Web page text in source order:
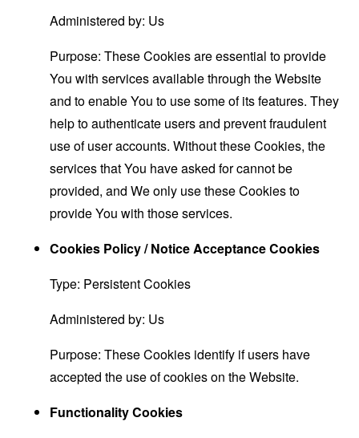
Administered by: Us
Purpose: These Cookies are essential to provide
You with services available through the Website
and to enable You to use some of its features. They
help to authenticate users and prevent fraudulent
use of user accounts. Without these Cookies, the
services that You have asked for cannot be
provided, and We only use these Cookies to
provide You with those services.
Cookies Policy / Notice Acceptance Cookies
Type: Persistent Cookies
Administered by: Us
Purpose: These Cookies identify if users have
accepted the use of cookies on the Website.
Functionality Cookies